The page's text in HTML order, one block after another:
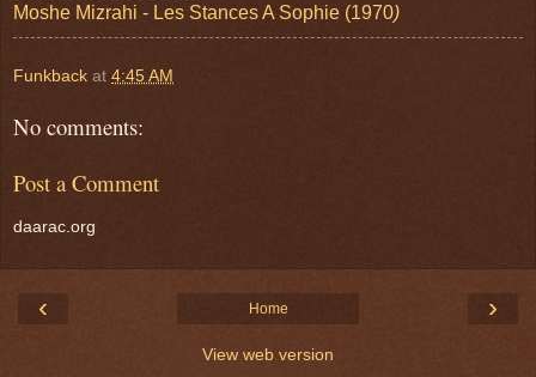
Moshe Mizrahi - Les Stances A Sophie (1970)
Funkback at 4:45 AM
No comments:
Post a Comment
daarac.org
‹ ›
Home
View web version